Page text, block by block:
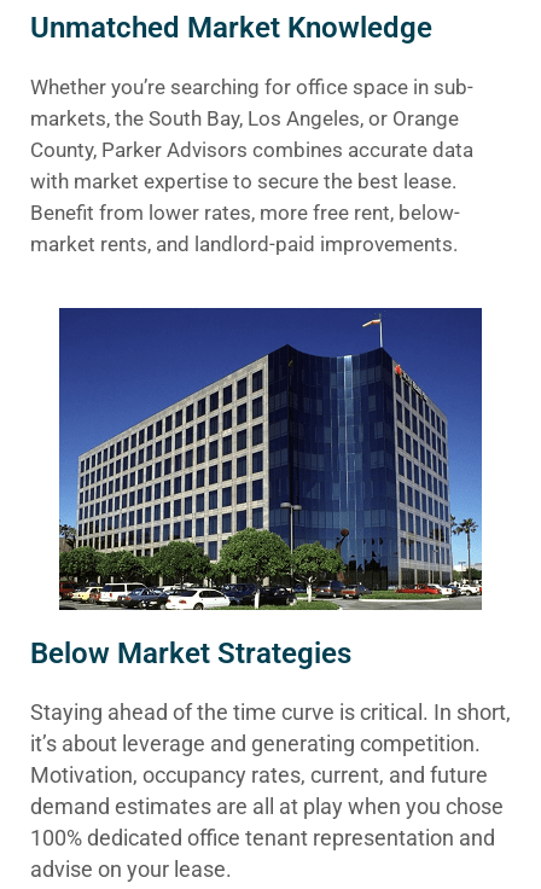
Unmatched Market Knowledge
Whether you’re searching for office space in sub-
markets, the South Bay, Los Angeles, or Orange
County, Parker Advisors combines accurate data
with market expertise to secure the best lease.
Benefit from lower rates, more free rent, below-
market rents, and landlord-paid improvements.
Below Market Strategies
Staying ahead of the time curve is critical. In short,
it’s about leverage and generating competition.
Motivation, occupancy rates, current, and future
demand estimates are all at play when you chose
100% dedicated office tenant representation and
advise on your lease.